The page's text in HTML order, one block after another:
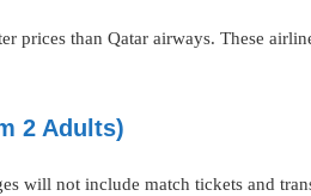
than Qatar airways. These
2 Adults)
will not include match tickets and